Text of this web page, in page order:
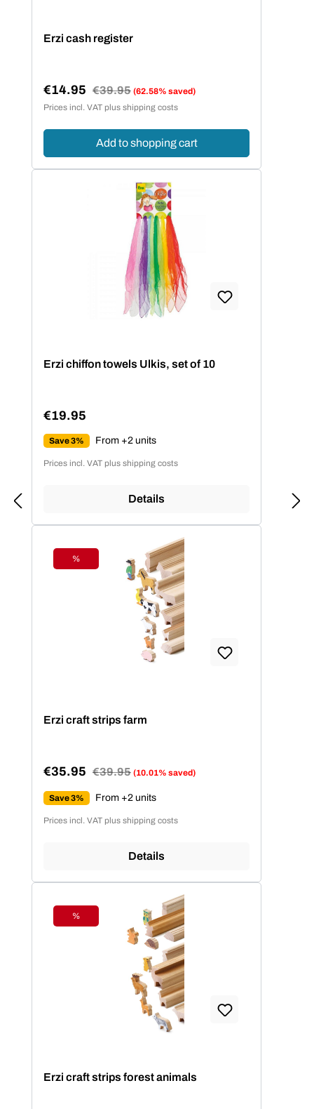
Erzi cash register
Sale price:
€14.95 Regular price:
€39.95 (62.58% saved)
Prices incl. VAT plus shipping costs
Add to shopping cart
Erzi chiffon towels Ulkis, set of 10
Regular price:
€19.95
Save 3% From +2 units
Prices incl. VAT plus shipping costs
Details
Discount
%
Erzi craft strips farm
Sale price:
€35.95 Regular price:
€39.95 (10.01% saved)
Save 3% From +2 units
Prices incl. VAT plus shipping costs
Details
Discount
%
Erzi craft strips forest animals